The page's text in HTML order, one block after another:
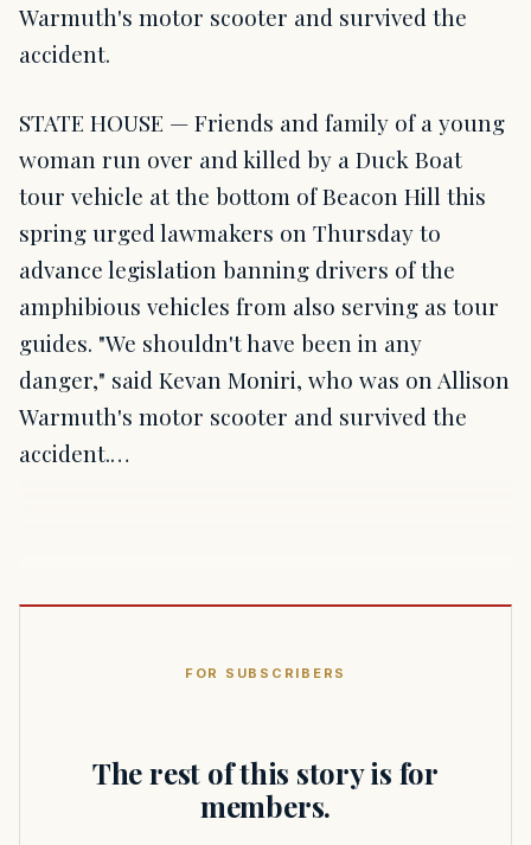
Warmuth's motor scooter and survived the
accident.
STATE HOUSE — Friends and family of a young
woman run over and killed by a Duck Boat
tour vehicle at the bottom of Beacon Hill this
spring urged lawmakers on Thursday to
advance legislation banning drivers of the
amphibious vehicles from also serving as tour
guides. "We shouldn't have been in any
danger," said Kevan Moniri, who was on Allison
Warmuth's motor scooter and survived the
accident.…
FOR SUBSCRIBERS
The rest of this story is for
members.